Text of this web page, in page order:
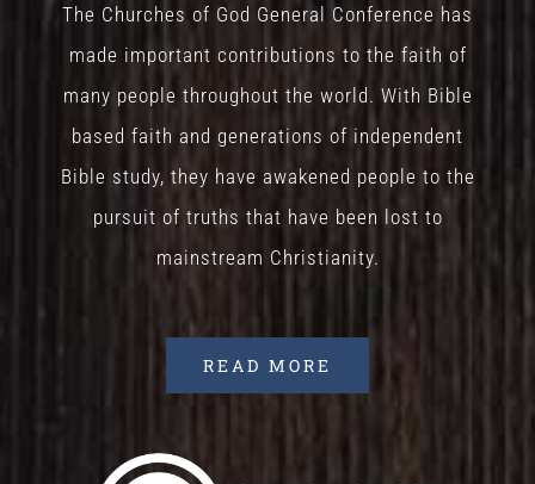
The Churches of God General Conference has
made important contributions to the faith of
many people throughout the world. With Bible
based faith and generations of independent
Bible study, they have awakened people to the
pursuit of truths that have been lost to
mainstream Christianity.
READ MORE